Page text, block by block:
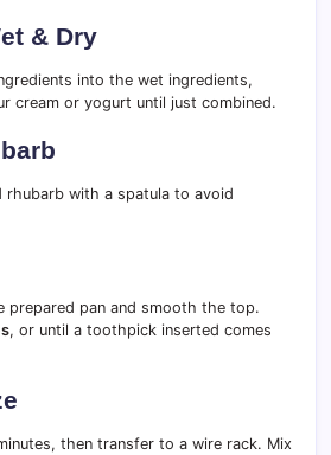
& Dry
into the wet ingredients,
cream or yogurt until just combined.
rhubarb with a spatula to avoid
prepared pan and smooth the top.
, or until a toothpick inserted comes
then transfer to a wire rack. Mix